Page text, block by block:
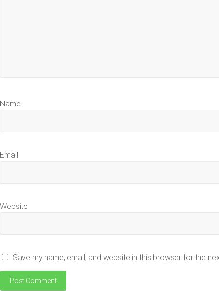
Name
Email
Website
Save my name, email, and website in this browser for the